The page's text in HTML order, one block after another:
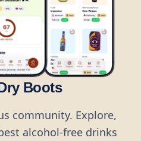
Boots
community. Explore,
alcohol-free drinks